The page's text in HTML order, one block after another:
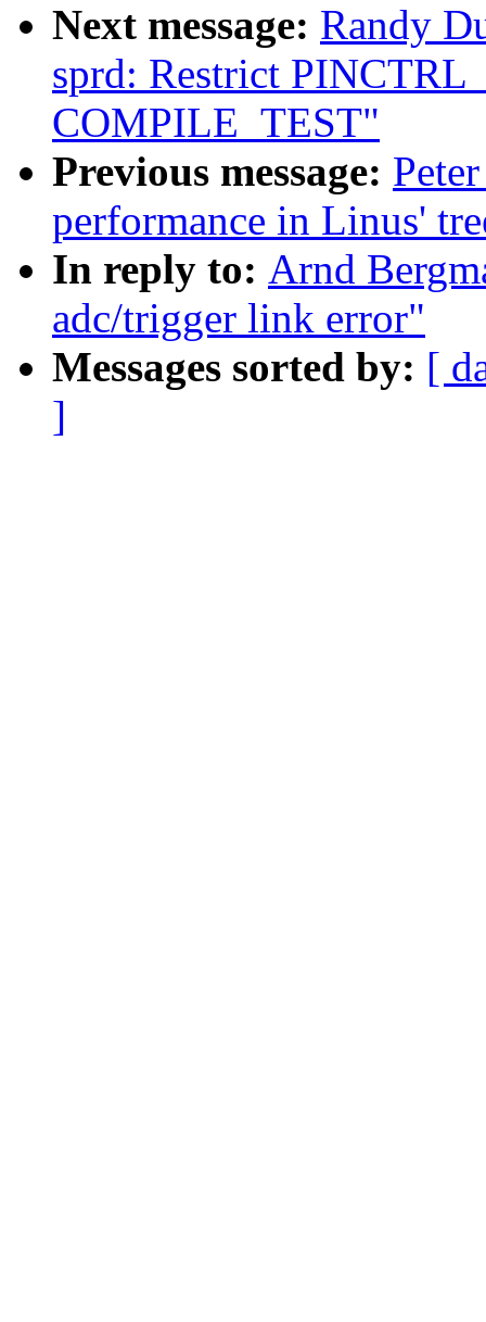
Next message: Randy
sprd: Restrict
COMPILE_TEST"
Previous message:
performance in Linus'
In reply to: Arnd
adc/trigger link error"
Messages sorted by: [
]